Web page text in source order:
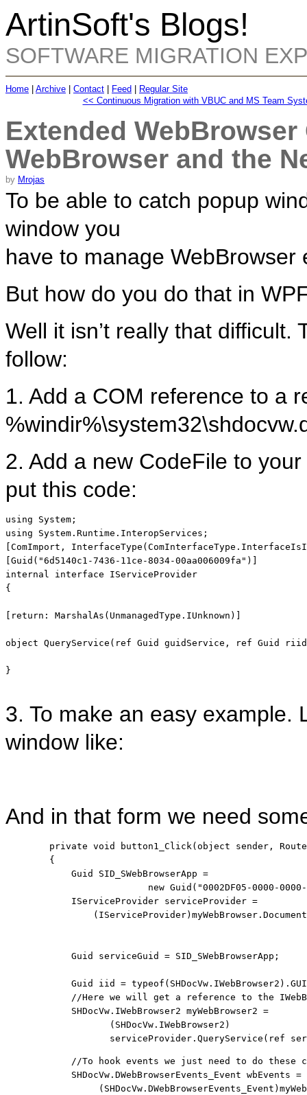
ArtinSoft's Blogs!
SOFTWARE MIGRATION
Home Archive Contact Feed
Regular Site
<< Continuous Migration with VBUC and MS Team
Extended
WebBrowser and the
by Mrojas
To be able to catch popup
window you
have to manage
But how do you do that in
Well it isn’t really that
follow:
1. Add a COM reference to a
2. Add a new CodeFile to
put this code:
using
using System.Runtime.InteropServices;
[ComImport,
internal
interface IServiceProvider
{
return : MarshalAs(UnmanagedType.IUnknown)]
object QueryService( ref Guid guidService, ref Guid
}
3. To make an easy example.
window like:
And in that form we need
private void button1_Click( object sender,
        {
            Guid SID_SWebBrowserApp =
new Guid( "0002DF05-0000-
            IServiceProvider serviceProvider =
            Guid serviceGuid = SID_SWebBrowserApp;
            Guid iid =
typeof
//Here we will get a reference to the
            SHDocVw.IWebBrowser2 myWebBrowser2 =
                   (SHDocVw.IWebBrowser2)
                   serviceProvider.QueryService(
ref
//To hook events we just need to do these
            SHDocVw.DWebBrowserEvents_Event wbEvents =